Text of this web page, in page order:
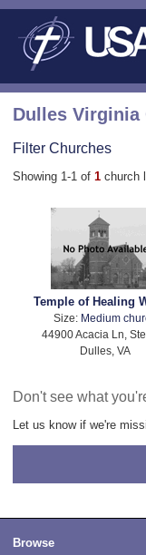
Dulles Virginia
Filter Churches
Showing 1-1 of 1 church
Temple of Healing
Size: Medium
44900 Acacia Ln,
Dulles, VA
Don't see what
Let us know if we're
Browse